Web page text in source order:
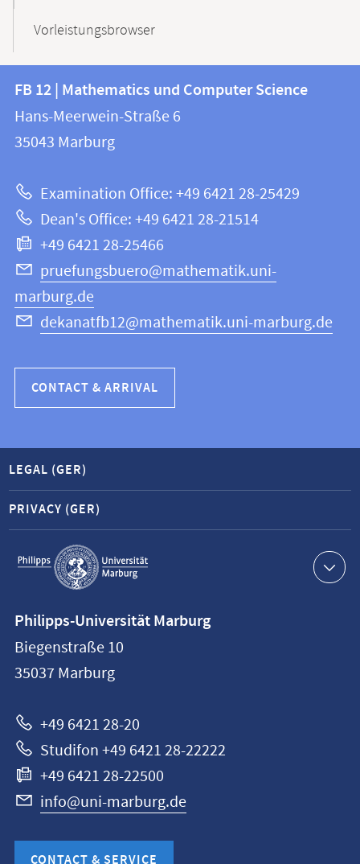
Vorleistungsbrowser
Contact
and
information
this
webpage
information
FB
12
Mathematics
and
Computer
Science
FB 12 | Mathematics und Computer Science
Hans-Meerwein-Straße 6
35043 Marburg
Examination Office: +49 6421 28-25429
Dean's Office: +49 6421 28-21514
+49 6421 28-25466
pruefungsbuero@mathematik.uni-
marburg.de
dekanatfb12@mathematik.uni-marburg.de
CONTACT & ARRIVAL
Service
navigation
LEGAL (GER)
PRIVACY (GER)
information
Philipps-
Universität
Philipps-Universität Marburg
Biegenstraße 10
35037 Marburg
+49 6421 28-20
Studifon +49 6421 28-22222
+49 6421 28-22500
info@uni-marburg.de
CONTACT & SERVICE